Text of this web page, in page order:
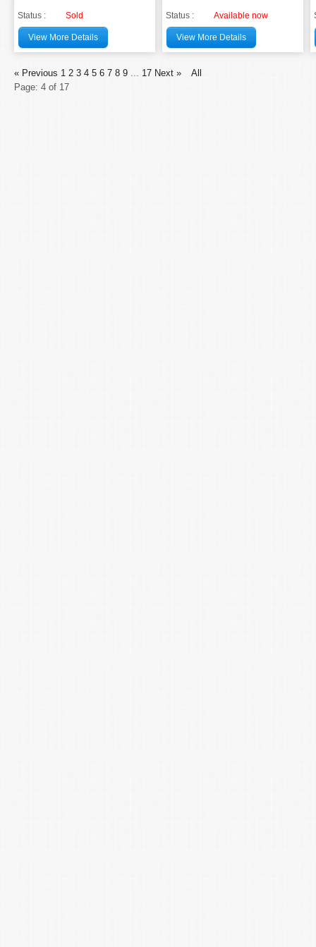
Status : Sold
View More Details
Status : Available now
View More Details
« Previous 1 2 3 4 5 6 7 8 9 ... 17 Next »
All
Page: 4 of 17